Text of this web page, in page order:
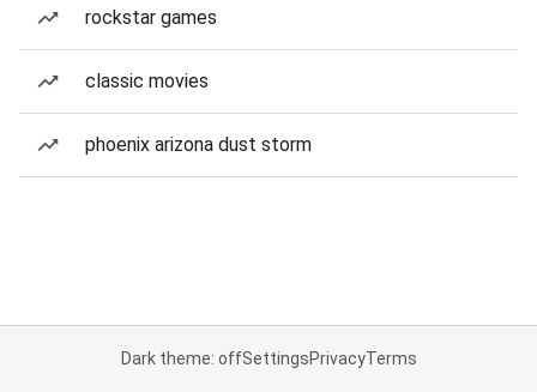
rockstar games
classic movies
phoenix arizona dust storm
Dark theme: offSettingsPrivacyTerms